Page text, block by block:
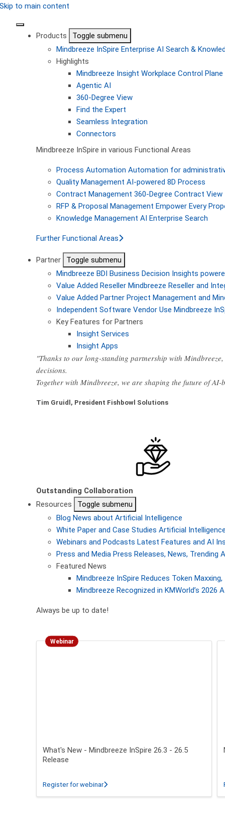
Skip to main content
Products
Toggle submenu
Mindbreeze InSpire Enterprise AI Search &
Highlights
Mindbreeze Insight Workplace Control
Agentic AI
360-Degree View
Find the Expert
Seamless Integration
Connectors
Mindbreeze InSpire in various Functional Areas
Process Automation Automation for
Quality Management AI-powered 8D Process
Contract Management 360-Degree Contract View
RFP & Proposal Management Empower Every
Knowledge Management AI Enterprise Search
Further Functional Areas
Partner
Toggle submenu
Mindbreeze BDI Business Decision Insights
Value Added Reseller Mindbreeze Reseller and
Value Added Partner Project Management and
Independent Software Vendor Use Mindbreeze
Key Features for Partners
Insight Services
Insight Apps
"Thanks to our long-standing partnership with
decisions.
Together with Mindbreeze, we are shaping the future of
Tim Gruidl, President Fishbowl Solutions
Outstanding Collaboration
Resources
Toggle submenu
Blog News about Artificial Intelligence
White Paper and Case Studies Artificial
Webinars and Podcasts Latest Features and AI
Press and Media Press Releases, News, Trending
Featured News
Mindbreeze InSpire Reduces Token
Mindbreeze Recognized in KMWorld’s
Always be up to date!
Webinar
What's New - Mindbreeze InSpire 26.3 - 26.5
Release
Register for webinarabout What's New - Mindbreeze InSpire